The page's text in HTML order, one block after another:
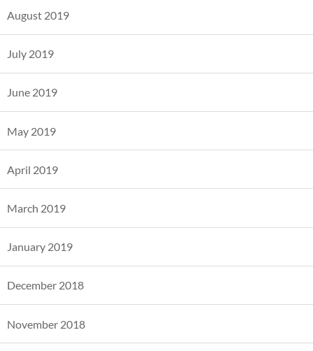
August 2019
July 2019
June 2019
May 2019
April 2019
March 2019
January 2019
December 2018
November 2018